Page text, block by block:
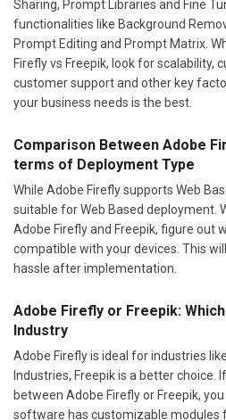
Sharing, Prompt Libraries and Fine
functionalities like Background
Prompt Editing and Prompt Matrix.
Firefly vs Freepik, look for scalability,
customer support and other key
your business needs is the best.
Comparison Between Adobe
terms of Deployment Type
While Adobe Firefly supports Web
suitable for Web Based deployment.
Adobe Firefly and Freepik, figure out
compatible with your devices. This
hassle after implementation.
Adobe Firefly or Freepik:
Industry
Adobe Firefly is ideal for industries
Industries, Freepik is a better choice.
between Adobe Firefly or Freepik,
software has customizable modules